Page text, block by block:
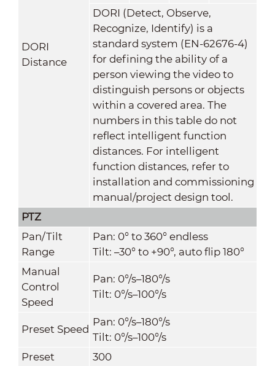
DORI
Distance
DORI (Detect, Observe,
Recognize, Identify) is a
standard system (EN-62676-4)
for defining the ability of a
person viewing the video to
distinguish persons or objects
within a covered area. The
numbers in this table do not
reflect intelligent function
distances. For intelligent
function distances, refer to
installation and commissioning
manual/project design tool.
PTZ
Pan/Tilt
Range
Pan: 0° to 360° endless
Tilt: –30° to +90°, auto flip 180°
Manual
Control
Speed
Pan: 0°/s–180°/s
Tilt: 0°/s–100°/s
Preset Speed
Pan: 0°/s–180°/s
Tilt: 0°/s–100°/s
Preset
300